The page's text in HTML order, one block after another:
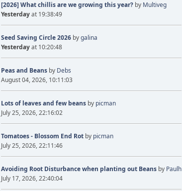
[2026] What chillis are we growing this year?by Multiveg
Yesterdayat 19:38:49
Seed Saving Circle 2026bygalina
Yesterdayat 10:20:48
Peas and Beansby Debs
August 04, 2026, 10:11:03
Lots of leaves and few beansby picman
July 25, 2026, 22:16:02
Tomatoes - Blossom End Rotby picman
July 25, 2026, 22:11:46
Avoiding Root Disturbance when planting out Beansby Paulh
July 17, 2026, 22:40:04